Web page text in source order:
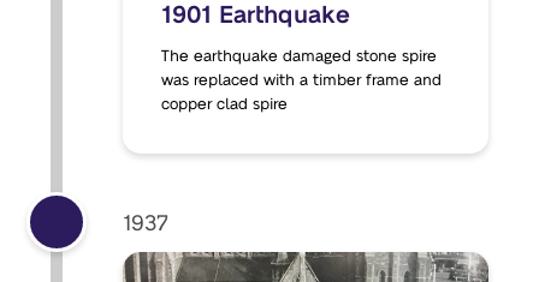
1901 Earthquake
The earthquake damaged stone spire
was replaced with a timber frame and
copper clad spire
1937